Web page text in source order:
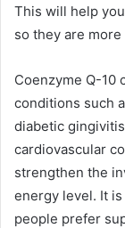
This will help
so they are
Coenzyme Q-10
conditions such
diabetic
cardiovascular
strengthen the
energy level. It
people prefer